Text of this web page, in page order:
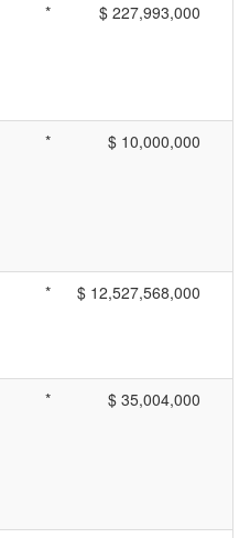
* $ 227,993,000
* $ 10,000,000
* $ 12,527,568,000
* $ 35,004,000